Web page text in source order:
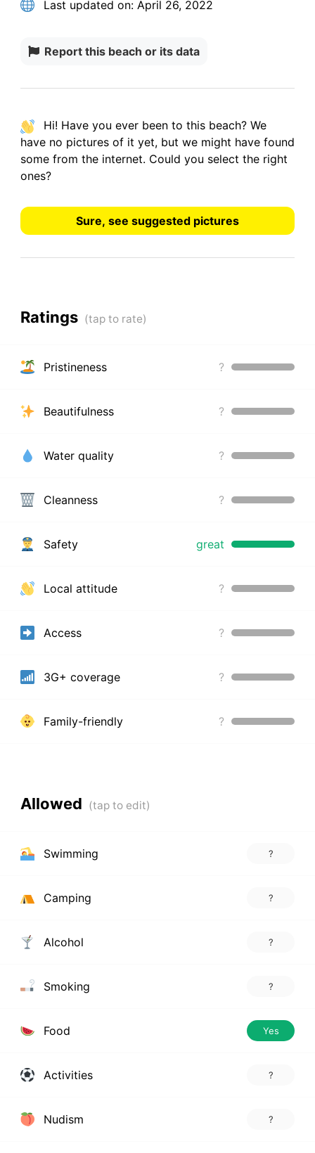
Last updated on:April 26, 2022
Report this beach or its data
Hi! Have you ever been to this beach? We
haveno pictures of it yet, but we might have found
some from the internet. Could you select the right
ones?
Sure, see suggested pictures
Ratings
Pristineness ?
Beautifulness ?
Water quality ?
Cleanness ?
Safety great
Local attitude ?
Access ?
3G+ coverage ?
Family-friendly ?
Allowed
Swimming ?
Camping ?
Alcohol ?
Smoking ?
Food Yes
Activities ?
Nudism ?